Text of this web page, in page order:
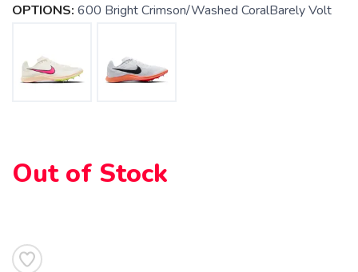
OPTIONS: 600 Bright Crimson/Washed CoralBarely Volt
Out of Stock